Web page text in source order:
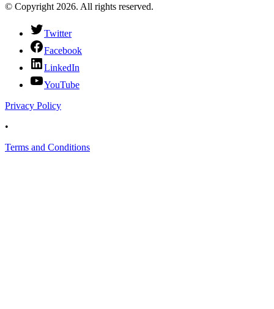
© Copyright 2026. All rights reserved.
Twitter
Facebook
LinkedIn
YouTube
Privacy Policy
•
Terms and Conditions